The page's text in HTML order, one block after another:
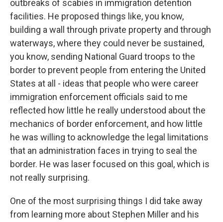
outbreaks of scabies in immigration detention
facilities. He proposed things like, you know,
building a wall through private property and through
waterways, where they could never be sustained,
you know, sending National Guard troops to the
border to prevent people from entering the United
States at all - ideas that people who were career
immigration enforcement officials said to me
reflected how little he really understood about the
mechanics of border enforcement, and how little
he was willing to acknowledge the legal limitations
that an administration faces in trying to seal the
border. He was laser focused on this goal, which is
not really surprising.
One of the most surprising things I did take away
from learning more about Stephen Miller and his